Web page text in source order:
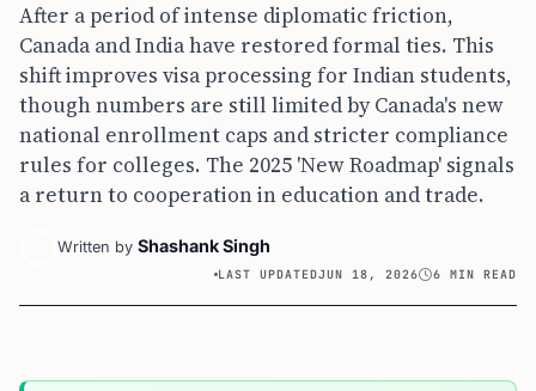
After a period of intense diplomatic friction,
Canada and India have restored formal ties. This
shift improves visa processing for Indian students,
though numbers are still limited by Canada's new
national enrollment caps and stricter compliance
rules for colleges. The 2025 'New Roadmap' signals
a return to cooperation in education and trade.
Written by Shashank Singh
LAST UPDATEDJUN 18, 2026 6 MIN READ